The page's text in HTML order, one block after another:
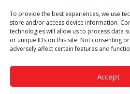
To provide the best experiences, we use
store and/or access device information.
technologies will allow us to process data
or unique IDs on this site. Not consenting
adversely affect certain features and
Accept
Though we supply and service our
premium catering equipment, we also
Midlands including:
Birmingham
Call our team today for a free, no strings